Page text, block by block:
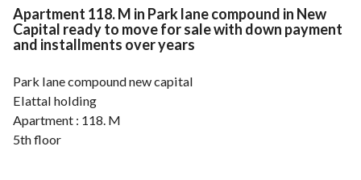
Overview Trends & Indices Mortgage
Apartment 118. M in Park lane compound in New
Capital ready to move for sale with down payment
and installments over years
Park lane compound new capital
Elattal holding
Apartment : 118. M
5th floor